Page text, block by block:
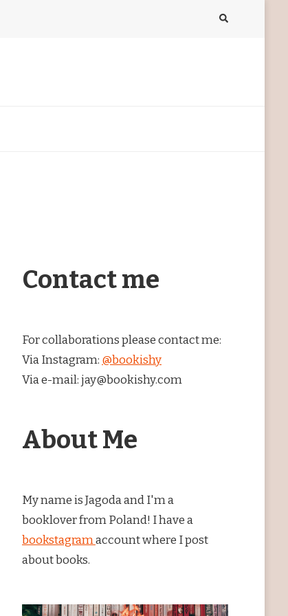
Contact me
For collaborations please contact me:
Via Instagram: @bookishy
Via e-mail: jay@bookishy.com
About Me
My name is Jagoda and I'm a
booklover from Poland! I have a
bookstagramaccount where I post
about books.